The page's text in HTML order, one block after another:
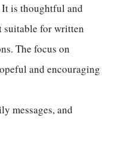
is thoughtful and
for written
The focus on
and encouraging
messages, and